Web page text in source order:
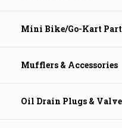
Mini Bike/Go-Kart
Mufflers & Accessories
Oil Drain Plugs &